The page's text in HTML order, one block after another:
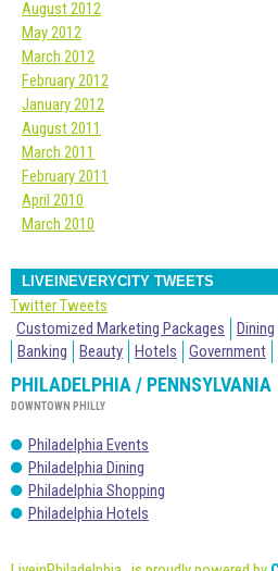
August 2012
May 2012
March 2012
February 2012
January 2012
August 2011
March 2011
February 2011
April 2010
March 2010
LIVEINEVERYCITY TWEETS
Twitter Tweets
Customized Marketing Packages
Dining
Banking
Beauty Hotels Government
PHILADELPHIA / PENNSYLVANIA
DOWNTOWN PHILLY
Philadelphia Events
Philadelphia Dining
Philadelphia Shopping
Philadelphia Hotels